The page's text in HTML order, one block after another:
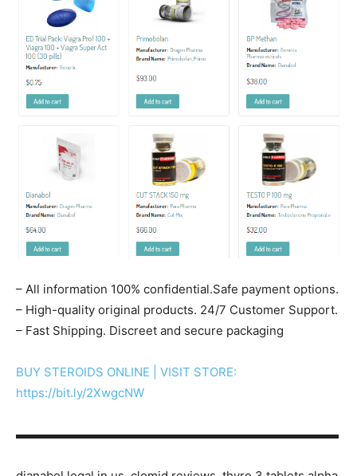
– All information 100% confidential.Safe payment options.
– High-quality original products. 24/7 Customer Support.
– Fast Shipping. Discreet and secure packaging
BUY STEROIDS ONLINE | VISIT STORE:
https://bit.ly/2XwgcNW
▬▬▬▬▬▬▬▬▬▬▬▬▬▬▬▬▬▬▬▬▬▬▬▬▬▬▬